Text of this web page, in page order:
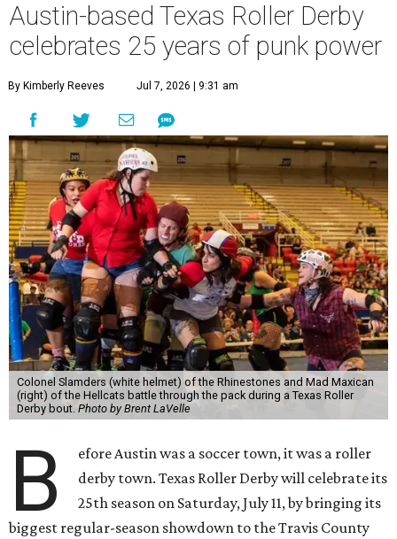
Austin-based Texas Roller Derby
celebrates 25 years of punk power
By Kimberly Reeves Jul 7, 2026 | 9:31 am
Colonel Slamders (white helmet) of the Rhinestones and Mad Maxican
(right) of the Hellcats battle through the pack during a Texas Roller
Derby bout. Photo by Brent LaVelle
B
efore Austin was a soccer town, it was a roller
derby town. Texas Roller Derby will celebrate its
25th season on Saturday, July 11, by bringing its
biggest regular-season showdown to the Travis County